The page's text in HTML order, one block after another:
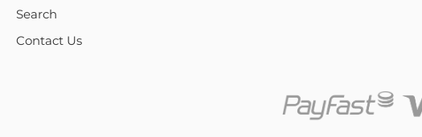
Search
Contact Us